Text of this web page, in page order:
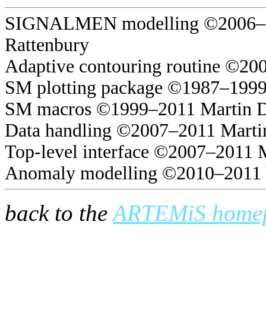
SIGNALMEN modelling
Rattenbury
Adaptive contouring routine
SM plotting package
SM macros ©1999–2011 Martin
Data handling ©2007–2011
Top-level interface ©2007–2011
Anomaly modelling ©2010–2011
back to theARTEMiS